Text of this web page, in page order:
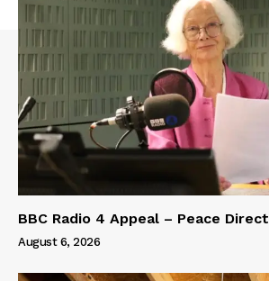
BBC Radio 4 Appeal – Peace Direct
August 6, 2026